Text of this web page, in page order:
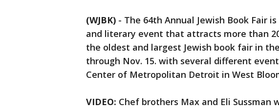
(WJBK) - The 64th Annual Jewish Book Fair
and literary event that attracts more than
the oldest and largest Jewish book fair in
through Nov. 15. with several different
Center of Metropolitan Detroit in West
VIDEO: Chef brothers Max and Eli Sussman